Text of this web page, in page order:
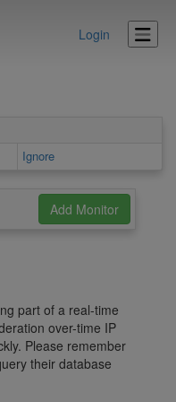
Login
Ignore
part of a real-time
over-time IP
Please remember
their database